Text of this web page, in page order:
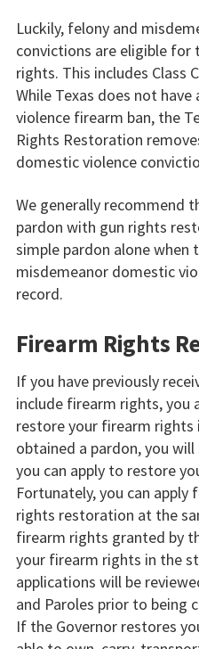
Luckily, felony and
convictions are eligible
rights. This includes Class
While Texas does not
violence firearm ban, the
Rights Restoration
domestic violence
We generally recommend
pardon with gun rights
simple pardon alone when
misdemeanor domestic
record.
Firearm Rights
If you have previously
include firearm rights, you
restore your firearm rights
obtained a pardon, you
you can apply to restore
Fortunately, you can
rights restoration at the
firearm rights granted by
your firearm rights in the
applications will be
and Paroles prior to being
If the Governor restores